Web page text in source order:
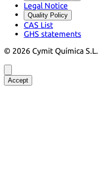
Legal Notice
Quality Policy
CAS List
GHS statements
© 2026 Cymit Química S.L.
Accept